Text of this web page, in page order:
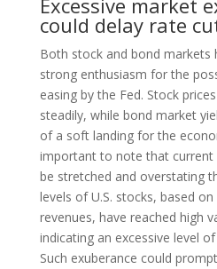
Excessive market
could delay rate
Both stock and bond markets
strong enthusiasm for the
easing by the Fed. Stock
steadily, while bond market
of a soft landing for the
important to note that
be stretched and overstating
levels of U.S. stocks, based
revenues, have reached high
indicating an excessive level
Such exuberance could